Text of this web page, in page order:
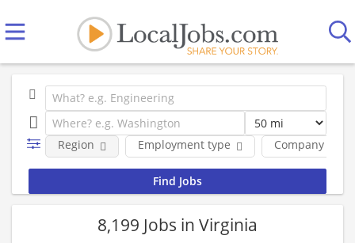
Employment type Company
Region
8,199 Jobs in Virginia